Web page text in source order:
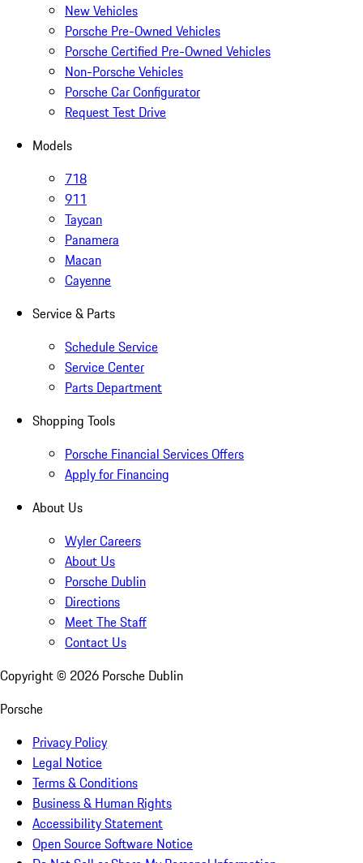
New Vehicles
Porsche Pre-Owned Vehicles
Porsche Certified Pre-Owned Vehicles
Non-Porsche Vehicles
Porsche Car Configurator
Request Test Drive
Models
718
911
Taycan
Panamera
Macan
Cayenne
Service & Parts
Schedule Service
Service Center
Parts Department
Shopping Tools
Porsche Financial Services Offers
Apply for Financing
About Us
Wyler Careers
About Us
Porsche Dublin
Directions
Meet The Staff
Contact Us
Copyright © 2026 Porsche Dublin
Porsche
Privacy Policy
Legal Notice
Terms & Conditions
Business & Human Rights
Accessibility Statement
Open Source Software Notice